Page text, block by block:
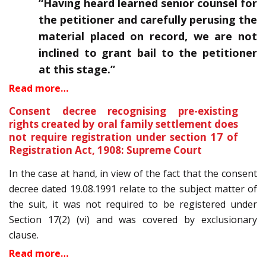
“Having heard learned senior counsel for
the petitioner and carefully perusing the
material placed on record, we are not
inclined to grant bail to the petitioner
at this stage.”
Read more…
Consent decree recognising pre-existing
rights created by oral family settlement does
not require registration under section 17 of
Registration Act, 1908: Supreme Court
In the case at hand, in view of the fact that the consent
decree dated 19.08.1991 relate to the subject matter of
the suit, it was not required to be registered under
Section 17(2) (vi) and was covered by exclusionary
clause.
Read more…